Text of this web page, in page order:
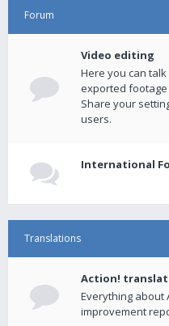
Forum
Video editing
Here you can
exported
Share your
users.
International
Translations
Action!
Everything about
improvement